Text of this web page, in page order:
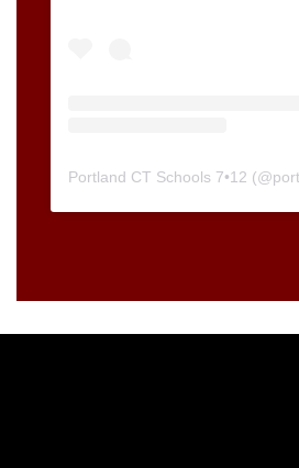
Portland CT Schools 7•12 (@